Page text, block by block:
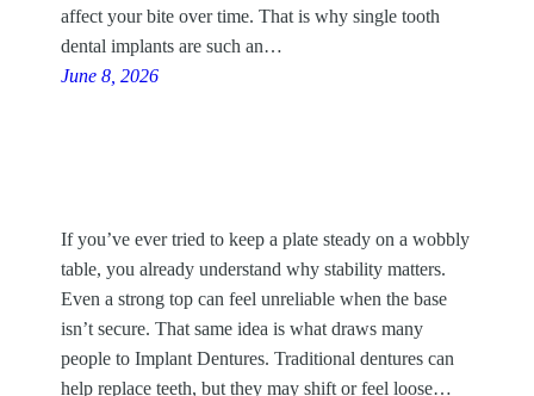
affect your bite over time. That is why single tooth
dental implants are such an…
June 8, 2026
If you’ve ever tried to keep a plate steady on a wobbly
table, you already understand why stability matters.
Even a strong top can feel unreliable when the base
isn’t secure. That same idea is what draws many
people to Implant Dentures. Traditional dentures can
help replace teeth, but they may shift or feel loose…